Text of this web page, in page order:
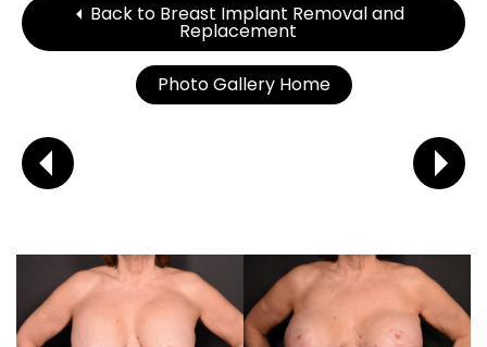
Back to Breast Implant Removal and
Replacement
Photo Gallery Home